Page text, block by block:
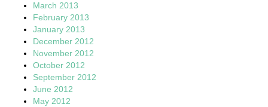
March 2013
February 2013
January 2013
December 2012
November 2012
October 2012
September 2012
June 2012
May 2012